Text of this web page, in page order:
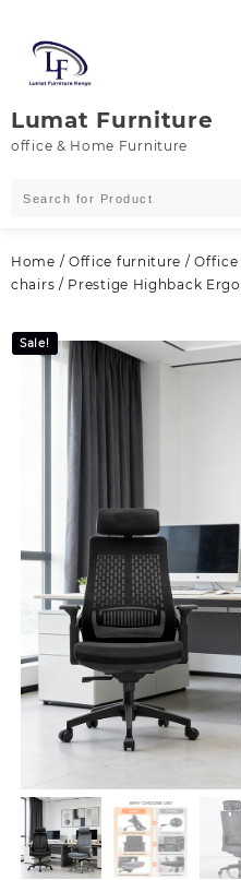
content
Lumat Furniture
office & Home Furniture
Home / Office furniture /Office
chairs / Prestige Highback
Sale!